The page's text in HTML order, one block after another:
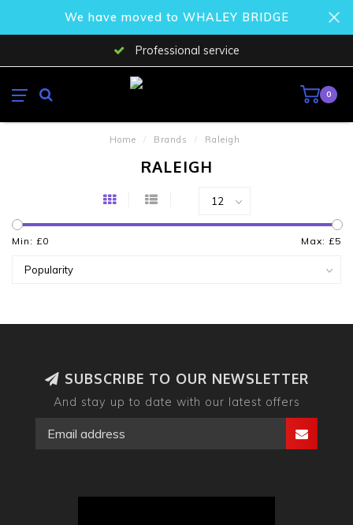
We have moved to WHALEY BRIDGE
Professional service
0
Home / Brands / Raleigh
RALEIGH
Min: £0 Max: £5
SUBSCRIBE TO OUR NEWSLETTER
And stay up to date with our latest offers